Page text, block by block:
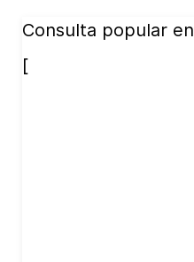
Consulta popular
[